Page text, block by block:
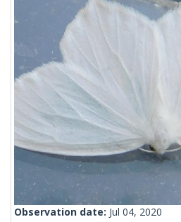
Observation date: Jul 04, 2020